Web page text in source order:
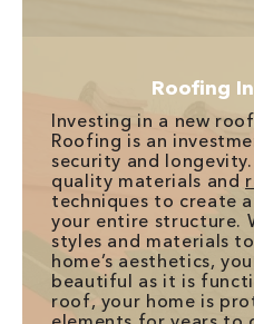
Roofing
Investing in a new
Roofing is an
security and
quality materials and
techniques to create
your entire structure.
styles and materials
home’s aesthetics,
beautiful as it is
roof, your home is